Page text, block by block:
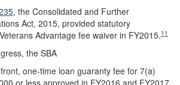
, the Consolidated and Further
Act, 2015, provided statutory
Advantage fee waiver in FY2015.11
the SBA
one-time loan guaranty fee for 7(a)
or less approved in FY2016 and FY2017